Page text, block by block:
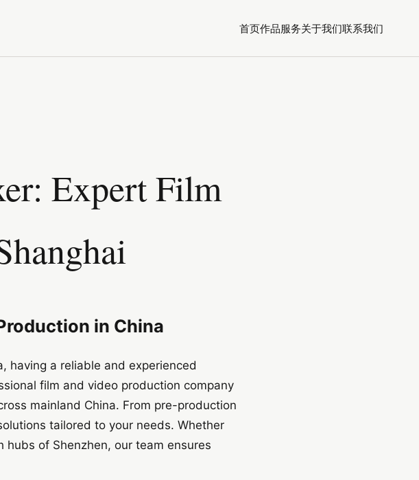
首页作品服务关于我们联系我们
Expert Film
in China
having a reliable and experienced
film and video production company
mainland China. From pre-production
tailored to your needs. Whether
hubs of Shenzhen, our team ensures